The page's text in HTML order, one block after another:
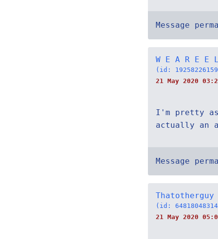
Message
W E A R E E
(id:
21 May 2020
I'm pretty
actually an
Message
Thatotherguy
(id:
21 May 2020